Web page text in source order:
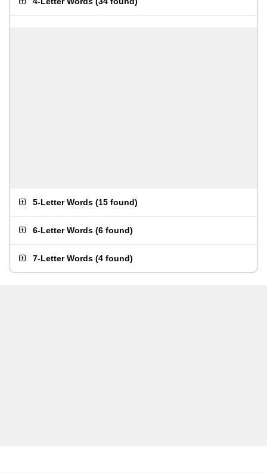
5-Letter Words (15 found)
6-Letter Words (6 found)
7-Letter Words (4 found)